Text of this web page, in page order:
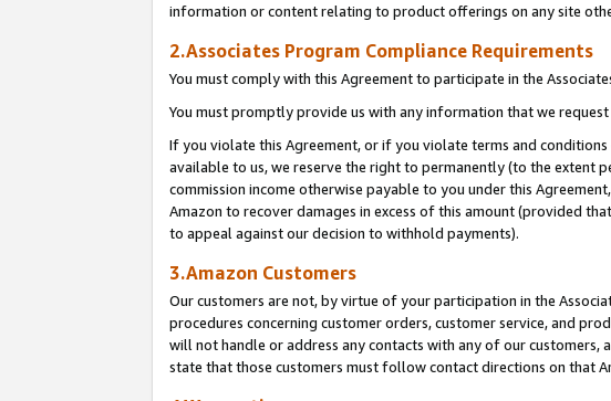
information or content relating to product offerings on any site
2.Associates Program Compliance Requirements
You must comply with this Agreement to participate in the
You must promptly provide us with any information that we
If you violate this Agreement, or if you violate terms and
available to us, we reserve the right to permanently (to the extent
commission income otherwise payable to you under this
Amazon to recover damages in excess of this amount (provided
to appeal against our decision to withhold payments).
3.Amazon Customers
Our customers are not, by virtue of your participation in the
procedures concerning customer orders, customer service, and
will not handle or address any contacts with any of our
state that those customers must follow contact directions on that